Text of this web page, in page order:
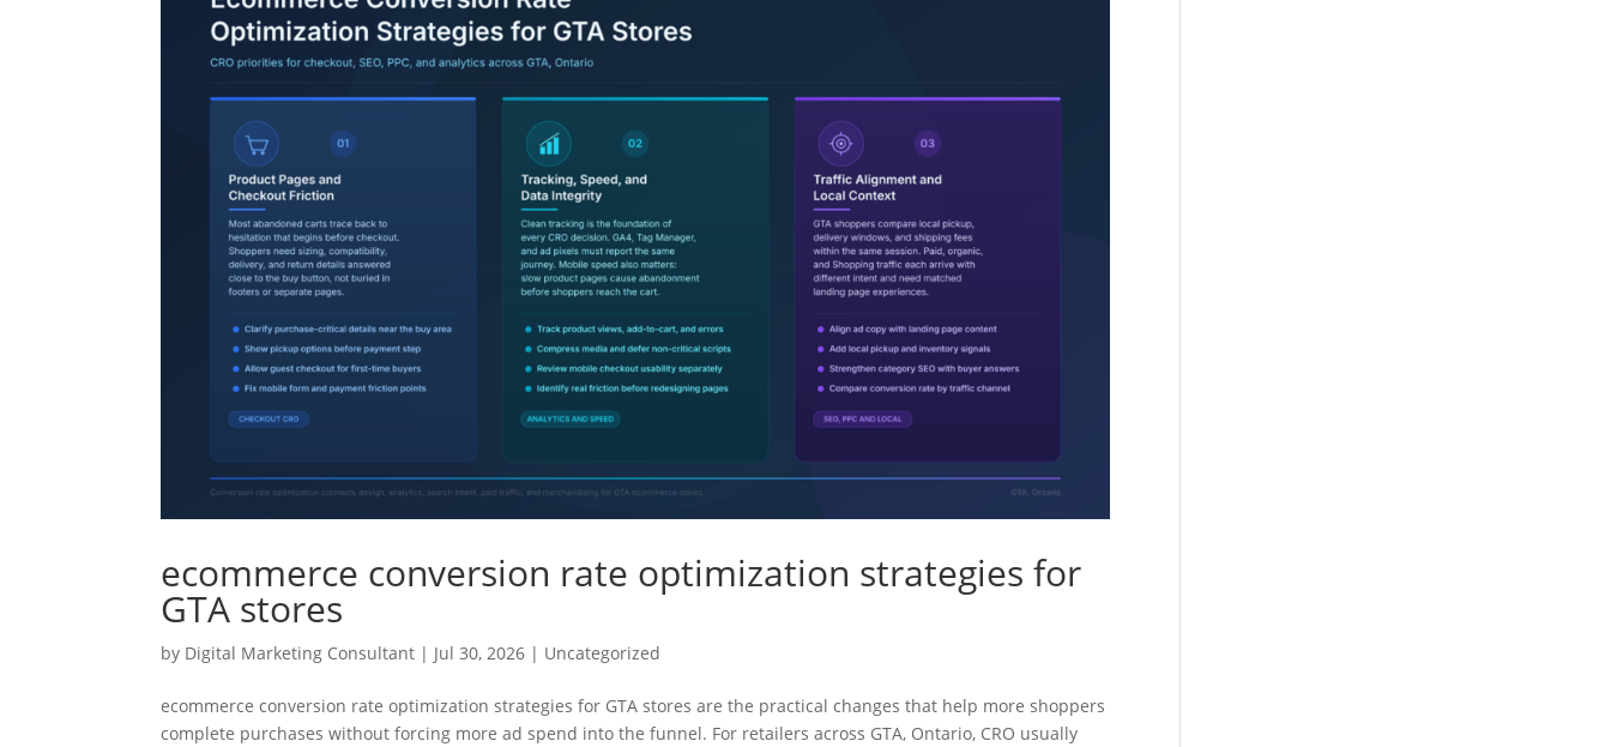
ecommerce conversion rate optimization strategies for
GTA stores
by Digital Marketing Consultant | Jul 30, 2026 | Uncategorized
ecommerce conversion rate optimization strategies for GTA stores are the practical changes that help more shoppers
complete purchases without forcing more ad spend into the funnel. For retailers across GTA, Ontario, CRO usually